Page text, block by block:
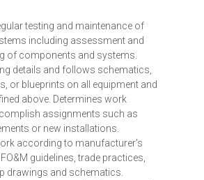
testing and maintenance of
including assessment and
of components and systems.
details and follows schematics,
or blueprints on all equipment and
above. Determines work
assignments such as
or new installations.
according to manufacturer’s
guidelines, trade practices,
drawings and schematics.